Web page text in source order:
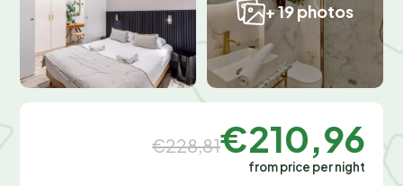
+ 19 photos
€228,81€210,96
from price per night